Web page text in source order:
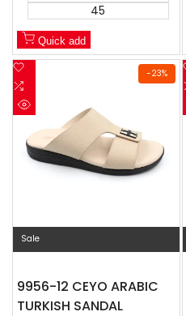
45
Quick add
-23%
Add
Wishlist
to
Compare
Quick
view
Sale
9956-12 CEYO ARABIC
TURKISH SANDAL